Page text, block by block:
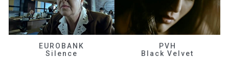
EUROBANK
Silence
PVH
Black Velvet